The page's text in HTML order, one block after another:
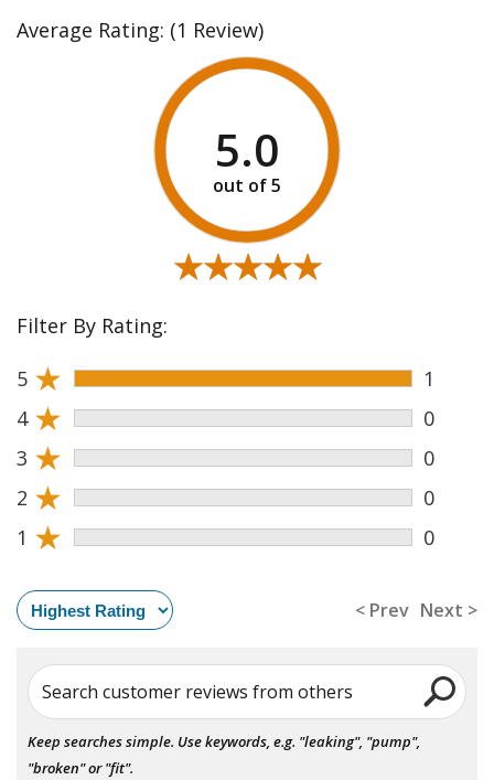
Average Rating: (1 Review)
5.0
★★★★★
★★★★★
Filter By Rating:
5 ★
1
4 ★
0
3 ★
0
2 ★
0
1 ★ 0
< Prev Next >
Search customer reviews from others
Keep searches simple. Use keywords, e.g. "leaking", "pump",
"broken" or "fit".